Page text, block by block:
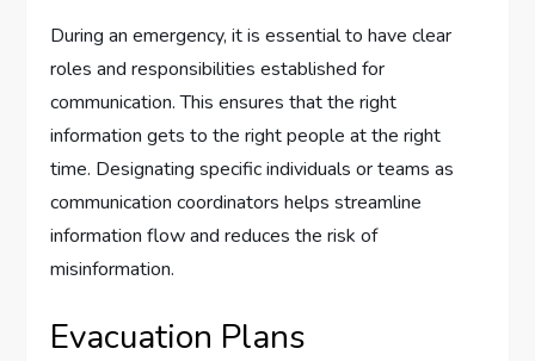
During an emergency, it is essential to have clear
roles and responsibilities established for
communication. This ensures that the right
information gets to the right people at the right
time. Designating specific individuals or teams as
communication coordinators helps streamline
information flow and reduces the risk of
misinformation.
Evacuation Plans